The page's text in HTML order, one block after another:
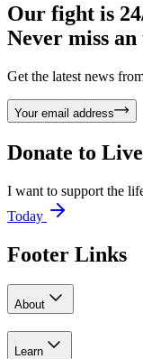
Our fight is
Never miss an
Get the latest news
Your email address
Donate to
I want to support the
Today
Footer Links
About
Learn